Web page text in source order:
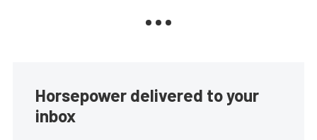
Horsepower delivered to your
inbox